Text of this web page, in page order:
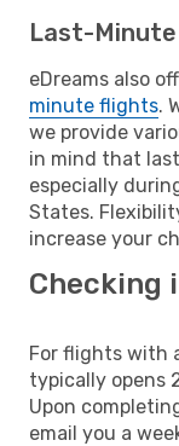
Last-
eDreams also
minute flights.
we provide
in mind that
especially
States.
increase your
Checking
For flights with
typically opens
Upon
email you a